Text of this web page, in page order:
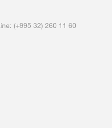
(+995 32) 260 11 60